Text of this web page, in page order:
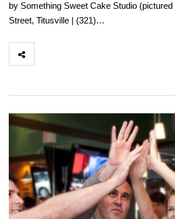
by Something Sweet Cake Studio
Street, Titusville | (321)…